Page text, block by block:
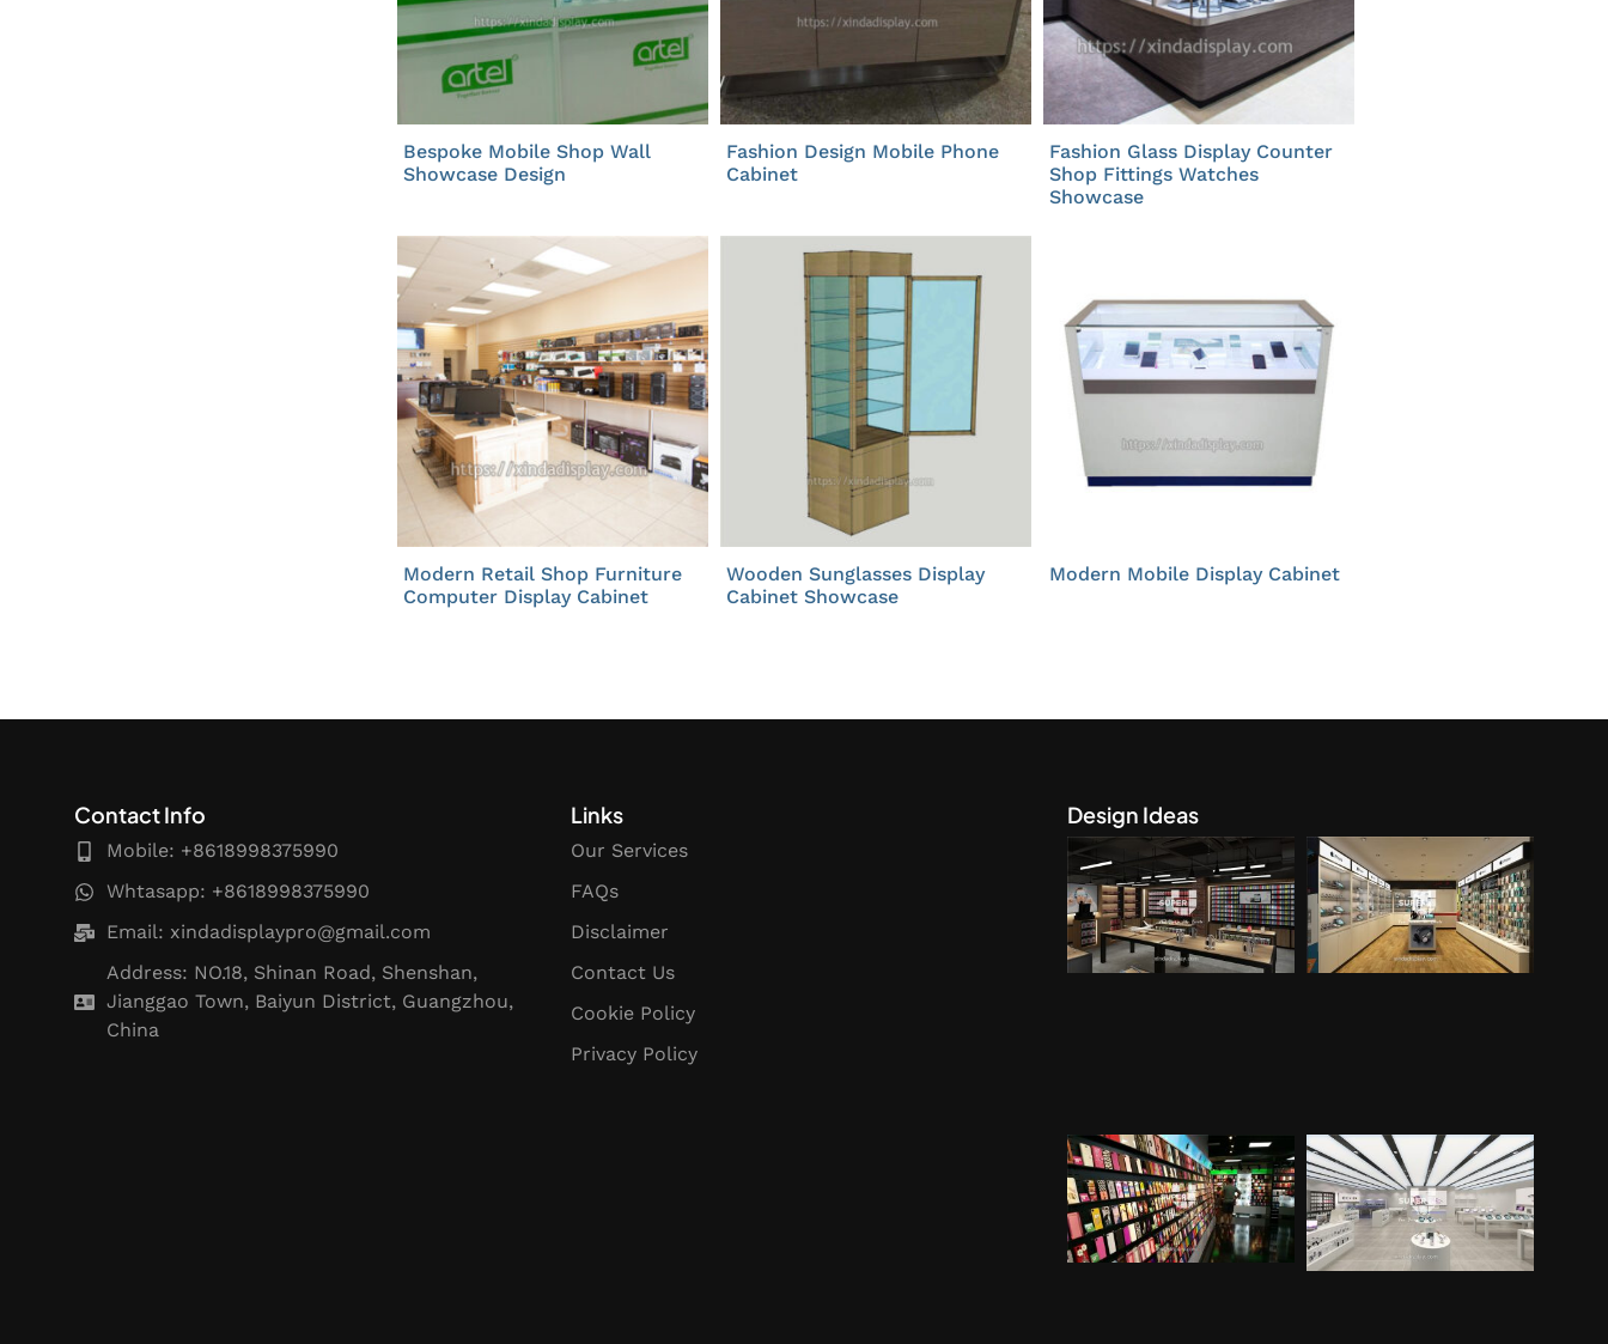
Bespoke Mobile Shop Wall
Showcase Design
Fashion Design Mobile Phone
Cabinet
Fashion Glass Display Counter
Shop Fittings Watches
Showcase
Modern Retail Shop Furniture
Computer Display Cabinet
Wooden Sunglasses Display
Cabinet Showcase
Modern Mobile Display Cabinet
Contact Info
Mobile: +8618998375990
Whtasapp: +8618998375990
Email: xindadisplaypro@gmail.com
Address: NO.18, Shinan Road, Shenshan,
Jianggao Town, Baiyun District, Guangzhou,
China
Links
Our Services
FAQs
Disclaimer
Contact Us
Cookie Policy
Privacy Policy
Design Ideas